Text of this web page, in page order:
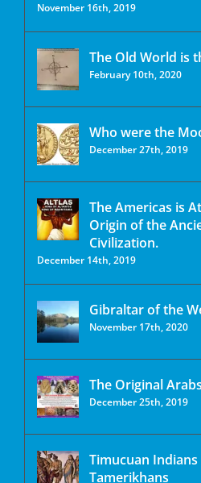
November 16th, 2019
The Old World is
February 10th, 2020
Who were the
December 27th, 2019
The Americas is
Origin of the
Civilization.
December 14th, 2019
Gibraltar of the
November 17th, 2020
The Original
December 25th, 2019
Timucuan
Tamerikhans